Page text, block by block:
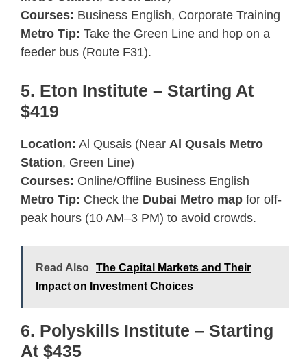
Courses: Business English, Corporate Training
Metro Tip: Take the Green Line and hop on a
feeder bus (Route F31).
5. Eton Institute – Starting At
$419
Location: Al Qusais (Near Al Qusais Metro
Station, Green Line)
Courses: Online/Offline Business English
Metro Tip: Check the Dubai Metro map for off-
peak hours (10 AM–3 PM) to avoid crowds.
Read Also
The Capital Markets and Their
Impact on Investment Choices
6. Polyskills Institute – Starting
At $435